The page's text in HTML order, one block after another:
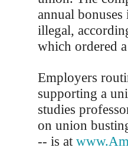
annual
illegal,
which ordered
Employers
supporting a
studies
on union
-- is at